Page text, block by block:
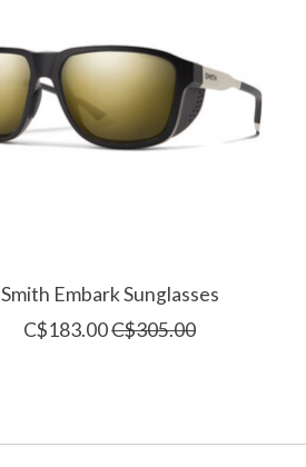
Smith Embark Sunglasses
C$183.00C$305.00